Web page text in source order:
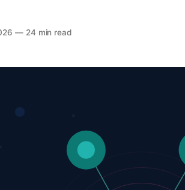
—24 min read